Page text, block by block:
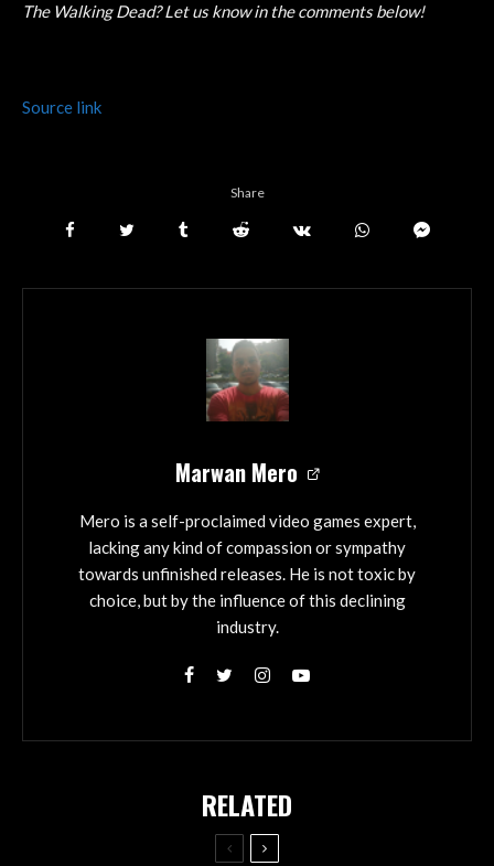
The Walking Dead? Let us know in the comments below!
Source link
Share
Marwan Mero
Mero is a self-proclaimed video games expert,
lacking any kind of compassion or sympathy
towards unfinished releases. He is not toxic by
choice, but by the influence of this declining
industry.
RELATED